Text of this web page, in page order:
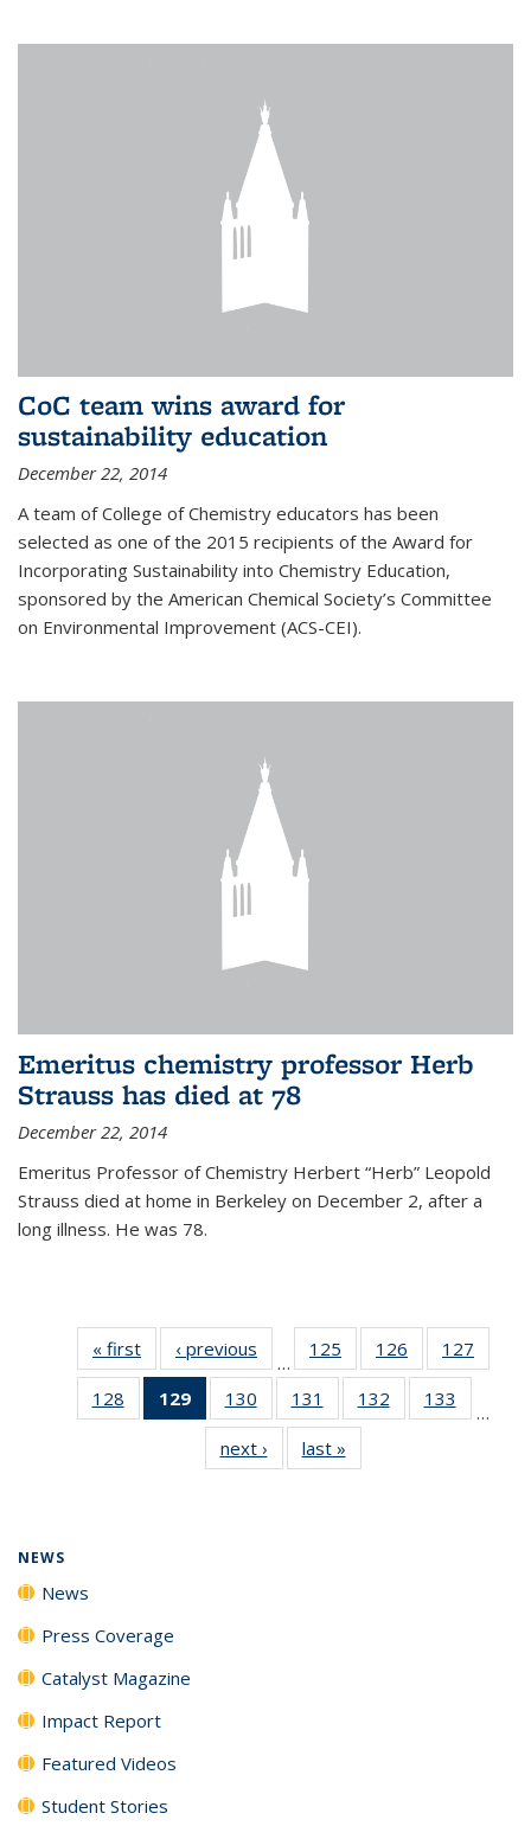
CoC team wins award for
sustainability education
December 22, 2014
A team of College of Chemistry educators has been
selected as one of the 2015 recipients of the Award for
Incorporating Sustainability into Chemistry Education,
sponsored by the American Chemical Society’s Committee
on Environmental Improvement (ACS-CEI).
Emeritus chemistry professor Herb
Strauss has died at 78
December 22, 2014
Emeritus Professor of Chemistry Herbert “Herb” Leopold
Strauss died at home in Berkeley on December 2, after a
long illness. He was 78.
« first News‹ previous
…
125
135
News
126
135
News
127
135
128
135
129
of 135
News
(Current
page)
130
135
News
131
135
News
132
135
133
135
…
next › Newslast »
NEWS
News
Press Coverage
Catalyst Magazine
Impact Report
Featured Videos
Student Stories